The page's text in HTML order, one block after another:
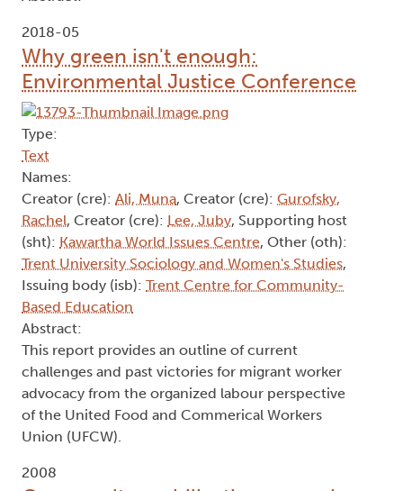
2018-05
Why green isn't enough:
Environmental Justice Conference
Type:
Text
Names:
Creator (cre): Ali, Muna, Creator (cre): Gurofsky,
Rachel, Creator (cre): Lee, Juby, Supporting host
(sht): Kawartha World Issues Centre, Other (oth):
Trent University Sociology and Women's Studies,
Issuing body (isb): Trent Centre for Community-
Based Education
Abstract:
This report provides an outline of current
challenges and past victories for migrant worker
advocacy from the organized labour perspective
of the United Food and Commerical Workers
Union (UFCW).
2008